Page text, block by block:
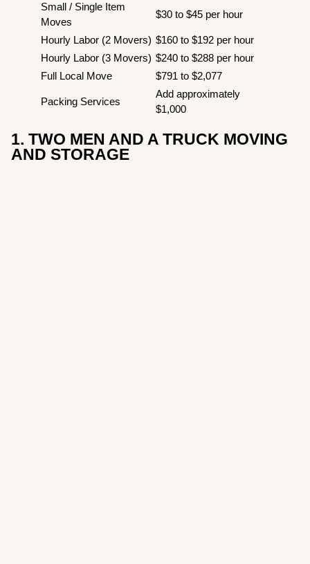
Small / Single Item
Moves
$30 to $45 per hour
Hourly Labor (2 Movers) $160 to $192 per hour
Hourly Labor (3 Movers) $240 to $288 per hour
Full Local Move
$791 to $2,077
Packing Services
Add approximately
$1,000
1. TWO MEN AND A TRUCK MOVING
AND STORAGE